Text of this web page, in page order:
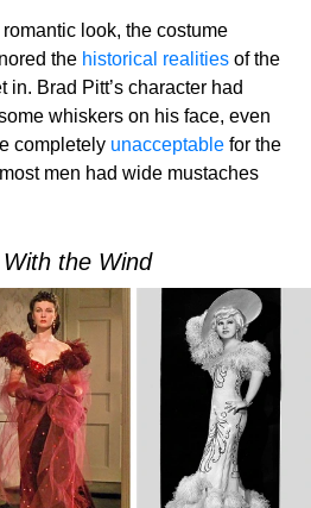
romantic look, the costume
the historical realities of the
in. Brad Pitt’s character had
whiskers on his face, even
completely unacceptable for the
men had wide mustaches
the Wind